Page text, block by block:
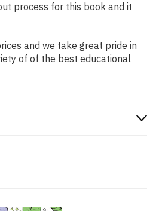
process for this book and it
and we take great pride in
of of the best educational